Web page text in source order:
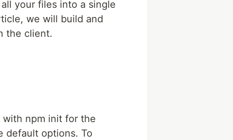
your files into a single
we will build and
the client.
npm init for the
default options. To